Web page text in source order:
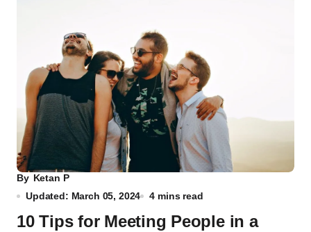
By Ketan P
Updated: March 05, 2024
4 mins read
10 Tips for Meeting People in a